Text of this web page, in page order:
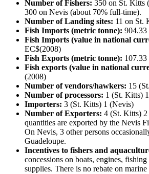
Number of Fishers: 350 on St. Kitts
300 on Nevis (about 70% full-time).
Number of Landing sites: 11 on St.
Fish Imports (metric tonne):
Fish Imports (value in national
EC$(2008)
Fish Exports (metric tonne):
Fish exports (value in national
(2008)
Number of vendors/hawkers: 15
Number of processors: 1 (St. Kitts)
Importers: 3 (St. Kitts) 1 (Nevis)
Number of Exporters: 4 (St. Kitts)
quantities are exported by the Nevis
On Nevis, 3 other persons
Guadeloupe.
Incentives to fishers and
concessions on boats, engines,
supplies. There is no rebate on marine